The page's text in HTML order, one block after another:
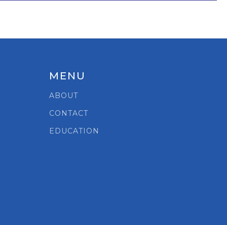
MENU
ABOUT
CONTACT
EDUCATION